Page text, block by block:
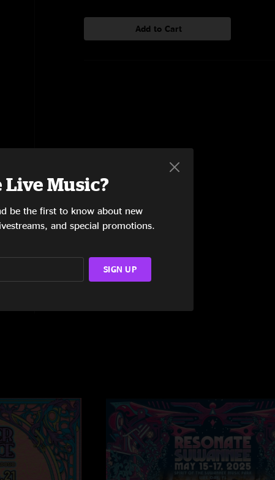
Add to Cart
Live Music?
be the first to know about new
and special promotions.
SIGN UP